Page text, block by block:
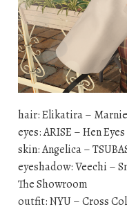
hair: Elikatira – Marnie
eyes: ARISE – Hen
skin: Angelica –
eyeshadow: Veechi –
The Showroom
outfit: NYU – Cross